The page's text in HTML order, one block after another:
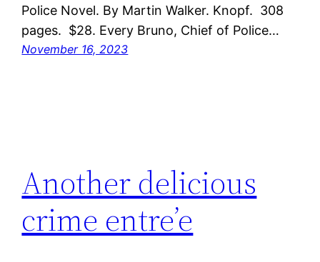
Police Novel. By Martin Walker. Knopf. 308
pages. $28. Every Bruno, Chief of Police…
November 16, 2023
Another delicious
crime entre’e